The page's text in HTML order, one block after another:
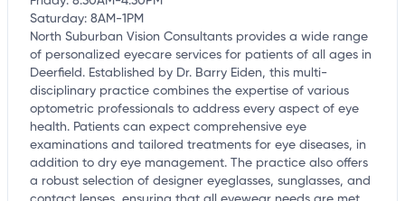
Saturday: 8AM-1PM
North Suburban Vision Consultants provides a wide range
of personalized eyecare services for patients of all ages in
Deerfield. Established by Dr. Barry Eiden, this multi-
disciplinary practice combines the expertise of various
optometric professionals to address every aspect of eye
health. Patients can expect comprehensive eye
examinations and tailored treatments for eye diseases, in
addition to dry eye management. The practice also offers
a robust selection of designer eyeglasses, sunglasses, and